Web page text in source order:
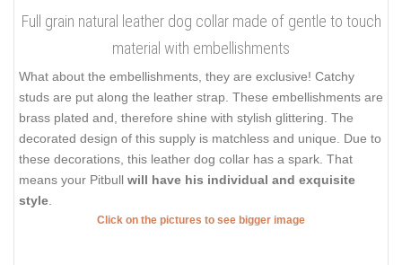
Full grain natural leather dog collar made of gentle to touch
material with embellishments
What about the embellishments, they are exclusive! Catchy
studs are put along the leather strap. These embellishments are
brass plated and, therefore shine with stylish glittering. The
decorated design of this supply is matchless and unique. Due to
these decorations, this leather dog collar has a spark. That
means your Pitbull will have his individual and exquisite
style
Click on the pictures to see bigger image